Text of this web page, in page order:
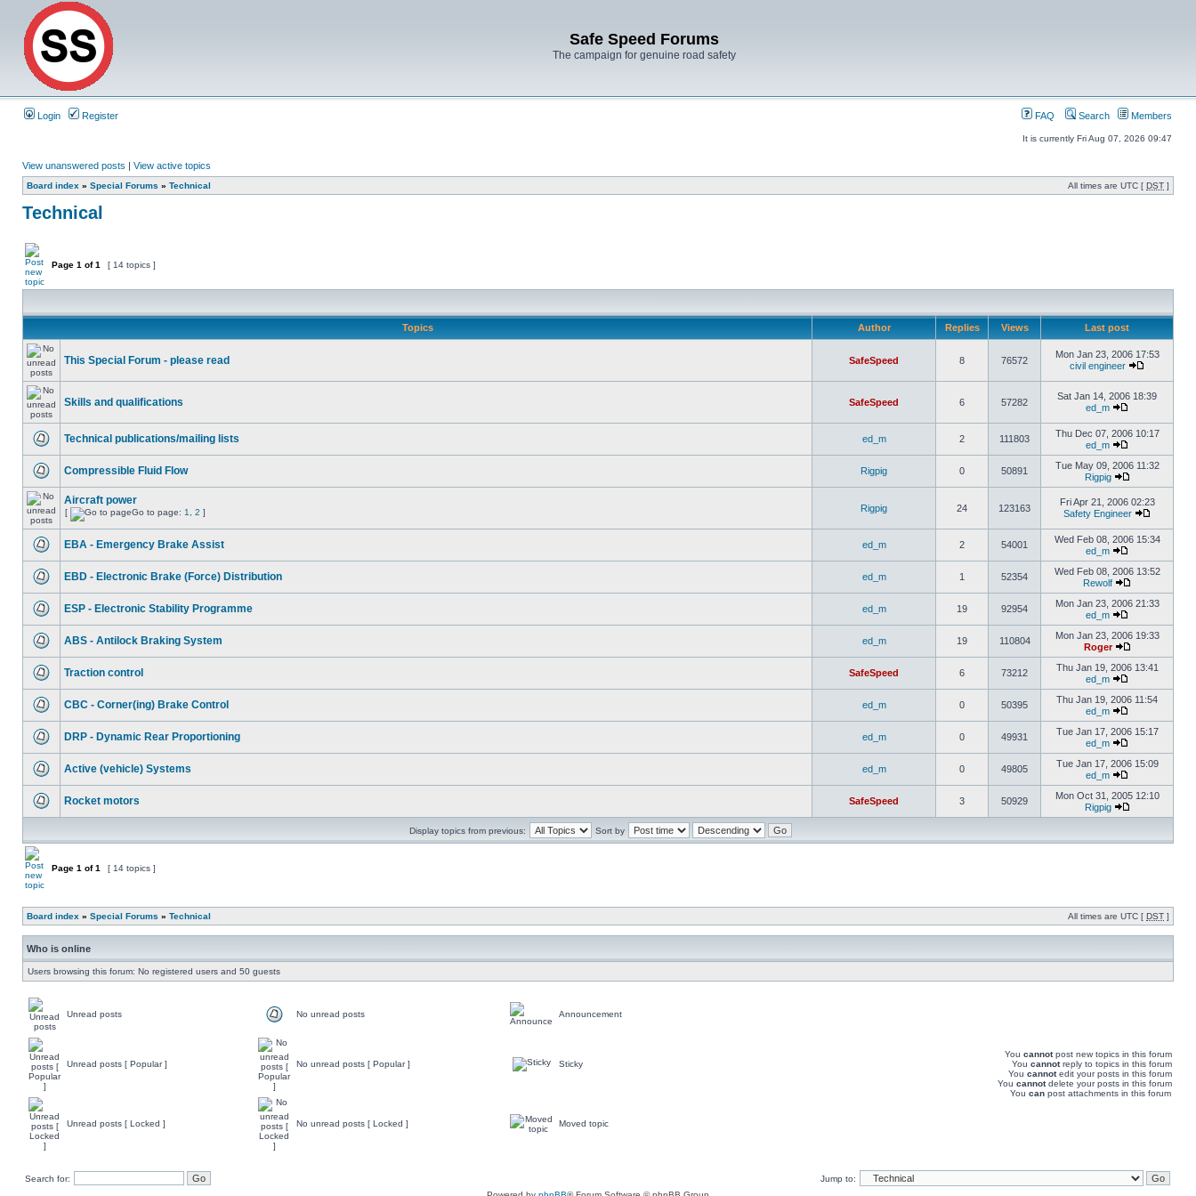
Safe Speed Forums
The campaign for genuine road safety
Login Register FAQ Search Members
It is currently Fri Aug 07, 2026 09:47
View unanswered posts | View active topics
Board index » Special Forums » Technical All times are UTC [ DST ]
Technical
Page 1 of1 [ 14 topics ]
Topics Author Replies Views Last post
This Special Forum - please read SafeSpeed 8 76572
Mon Jan 23, 2006 17:53
civil engineer
Skills and qualifications SafeSpeed 6 57282
Sat Jan 14, 2006 18:39
ed_m
Technical publications/mailing lists ed_m 2 111803
Thu Dec 07, 2006 10:17
ed_m
Compressible Fluid Flow Rigpig 0 50891
Tue May 09, 2006 11:32
Rigpig
Aircraft power
[ Go to page: 1 2 ] Rigpig 24 123163
Fri Apr 21, 2006 02:23
Safety Engineer
EBA - Emergency Brake Assist ed_m 2 54001
Wed Feb 08, 2006 15:34
ed_m
EBD - Electronic Brake (Force) Distribution ed_m 1 52354
Wed Feb 08, 2006 13:52
Rewolf
ESP - Electronic Stability Programme ed_m 19 92954
Mon Jan 23, 2006 21:33
ed_m
ABS - Antilock Braking System ed_m 19 110804
Mon Jan 23, 2006 19:33
Roger
Traction control SafeSpeed 6 73212
Thu Jan 19, 2006 13:41
ed_m
CBC - Corner(ing) Brake Control ed_m 0 50395
Thu Jan 19, 2006 11:54
ed_m
DRP - Dynamic Rear Proportioning ed_m 0 49931
Tue Jan 17, 2006 15:17
ed_m
Active (vehicle) Systems ed_m 0 49805
Tue Jan 17, 2006 15:09
ed_m
Rocket motors SafeSpeed 3 50929
Mon Oct 31, 2005 12:10
Rigpig
Display topics from previous: Sort by
Page 1 of1 [ 14 topics ]
Board index » Special Forums » Technical All times are UTC [ DST ]
Who is online
Users browsing this forum: No registered users and 50 guests
Unread posts No unread posts Announcement
Unread posts [ Popular ] No unread posts [ Popular ] Sticky
Unread posts [ Locked ] No unread posts [ Locked ] Moved topic
You cannotpost new topics in this forum
You cannotreply to topics in this forum
You cannotedit your posts in this forum
You cannotdelete your posts in this forum
You can post attachments in this forum
Search for:
Jump to: